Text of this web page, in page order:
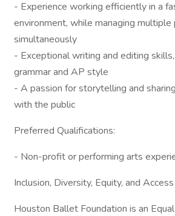
- Experience working efficiently in a
environment, while managing multiple
simultaneously
- Exceptional writing and editing
grammar and AP style
- A passion for storytelling and
with the public
Preferred Qualifications:
- Non-profit or performing arts
Inclusion, Diversity, Equity, and
Houston Ballet Foundation is an